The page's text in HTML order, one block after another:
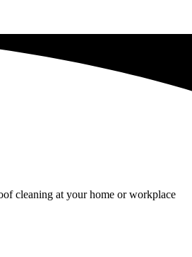
cleaning at your home or workplace